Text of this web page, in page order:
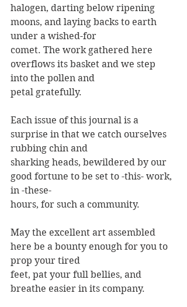
halogen, darting below ripening
moons, and laying backs to earth
under a wished-for
comet. The work gathered here
overflows its basket and we step
into the pollen and
petal gratefully.
Each issue of this journal is a
surprise in that we catch ourselves
rubbing chin and
sharking heads, bewildered by our
good fortune to be set to -this- work,
in -these-
hours, for such a community.
May the excellent art assembled
here be a bounty enough for you to
prop your tired
feet, pat your full bellies, and
breathe easier in its company.